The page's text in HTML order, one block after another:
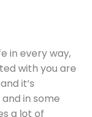
in every way,
with you are
it’s
in some
a lot of